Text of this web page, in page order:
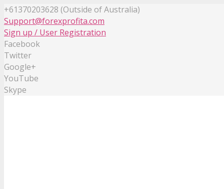
+61370203628 (Outside of Australia)
Support@forexprofita.com
Sign up / User Registration
Facebook
Twitter
Google+
YouTube
Skype